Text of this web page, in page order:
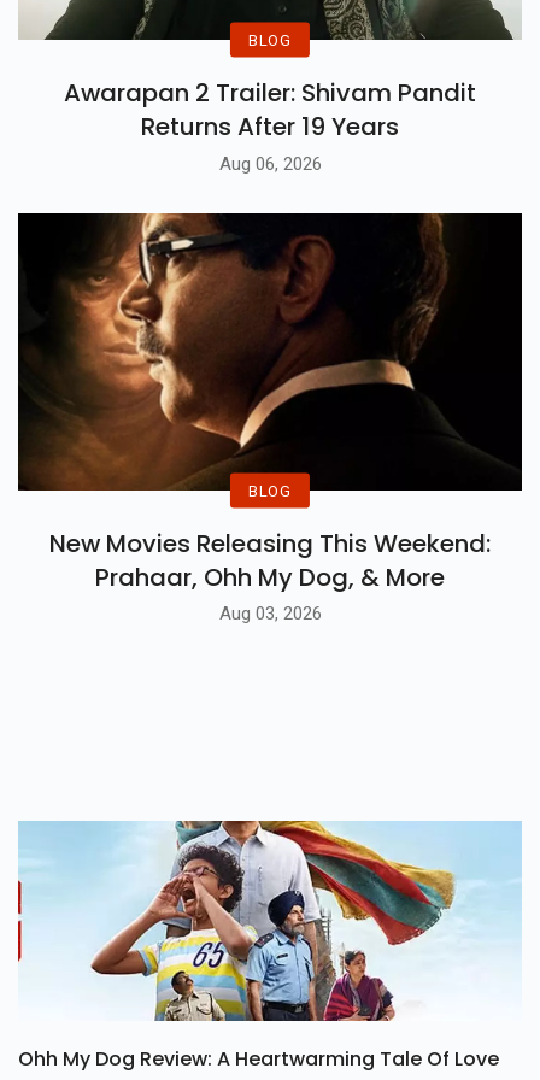
BLOG
Awarapan 2 Trailer: Shivam Pandit
Returns After 19 Years
Aug 06, 2026
BLOG
New Movies Releasing This Weekend:
Prahaar, Ohh My Dog, & More
Aug 03, 2026
Ohh My Dog Review: A Heartwarming Tale Of Love